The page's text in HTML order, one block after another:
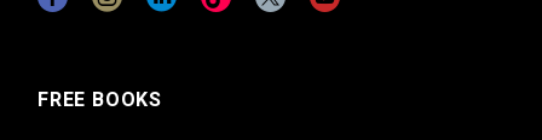
FREE BOOKS